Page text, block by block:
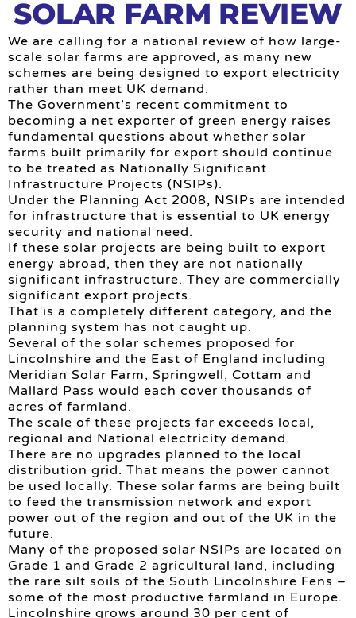
SOLAR FARM REVIEW
We are calling for a national review of how large-
scale solar farms are approved, as many new
schemes are being designed to export electricity
rather than meet UK demand.
The Government’s recent commitment to
becoming a net exporter of green energy raises
fundamental questions about whether solar
farms built primarily for export should continue
to be treated as Nationally Significant
Infrastructure Projects (NSIPs).
Under the Planning Act 2008, NSIPs are intended
for infrastructure that is essential to UK energy
security and national need.
If these solar projects are being built to export
energy abroad, then they are not nationally
significant infrastructure. They are commercially
significant export projects.
That is a completely different category, and the
planning system has not caught up.
Several of the solar schemes proposed for
Lincolnshire and the East of England including
Meridian Solar Farm, Springwell, Cottam and
Mallard Pass would each cover thousands of
acres of farmland.
The scale of these projects far exceeds local,
regional and National electricity demand.
There are no upgrades planned to the local
distribution grid. That means the power cannot
be used locally. These solar farms are being built
to feed the transmission network and export
power out of the region and out of the UK in the
future.
Many of the proposed solar NSIPs are located on
Grade 1 and Grade 2 agricultural land, including
the rare silt soils of the South Lincolnshire Fens –
some of the most productive farmland in Europe.
Lincolnshire grows around 30 per cent of